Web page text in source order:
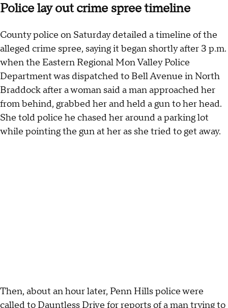
Police lay out crime spree timeline
County police on Saturday detailed a timeline of the
alleged crime spree, saying it began shortly after 3 p.m.
when the Eastern Regional Mon Valley Police
Department was dispatched to Bell Avenue in North
Braddock after a woman said a man approached her
from behind, grabbed her and held a gun to her head.
She told police he chased her around a parking lot
while pointing the gun at her as she tried to get away.
Then, about an hour later, Penn Hills police were
called to Dauntless Drive for reports of a man trying to